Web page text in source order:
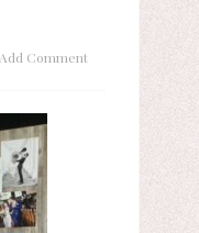
Add Comment